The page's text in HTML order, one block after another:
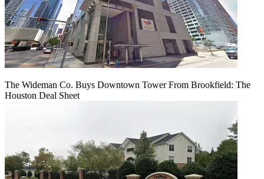
The Wideman Co. Buys Downtown Tower From Brookfield: The
Houston Deal Sheet